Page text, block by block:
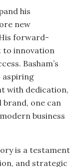
his
new
forward-
to innovation
Basham’s
aspiring
with dedication,
brand, one can
business
is a testament
and strategic